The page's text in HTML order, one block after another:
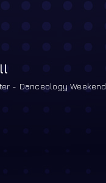
- Danceology Weekend